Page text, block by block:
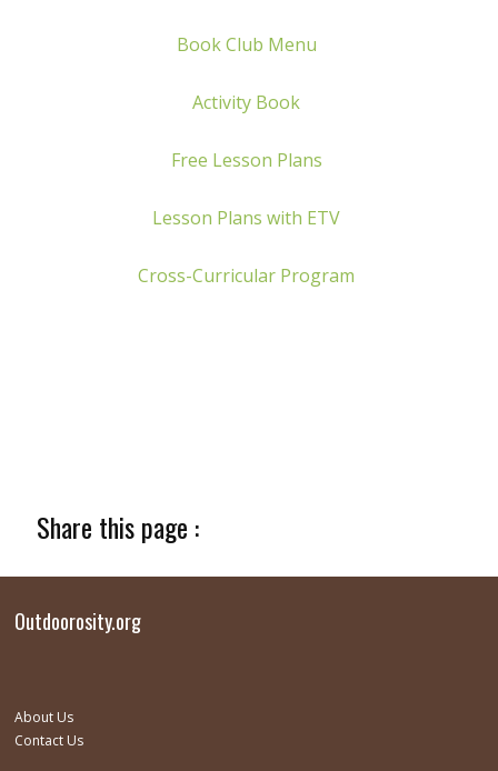
Book Club Menu
Activity Book
Free Lesson Plans
Lesson Plans with ETV
Cross-Curricular Program
Share this page :
Outdoorosity.org
About Us
Contact Us